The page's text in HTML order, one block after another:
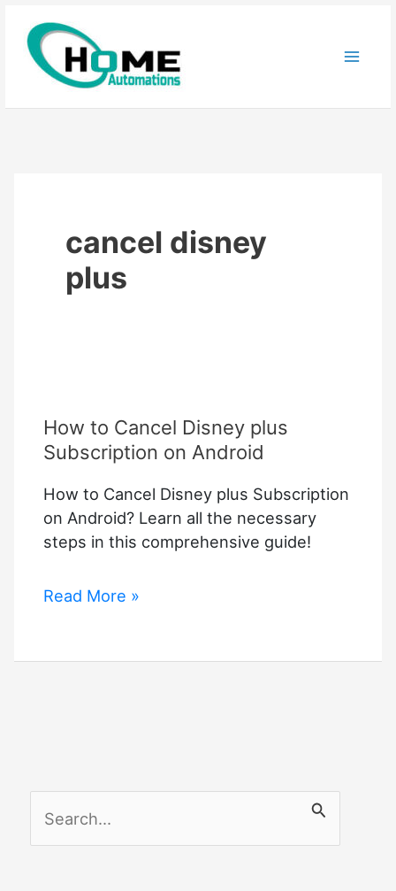
content
cancel disney
plus
How to Cancel Disney plus
Subscription on Android
How to Cancel Disney plus Subscription
on Android? Learn all the necessary
steps in this comprehensive guide!
How
Disney
Read More »